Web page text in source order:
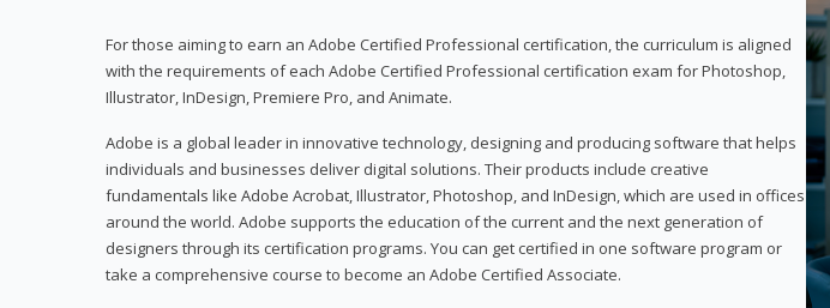
For those aiming to earn an Adobe Certified Professional certification, the curriculum is aligned
with the requirements of each Adobe Certified Professional certification exam for Photoshop,
Illustrator, InDesign, Premiere Pro, and Animate.
Adobe is a global leader in innovative technology, designing and producing software that helps
individuals and businesses deliver digital solutions. Their products include creative
fundamentals like Adobe Acrobat, Illustrator, Photoshop, and InDesign, which are used in offices
around the world. Adobe supports the education of the current and the next generation of
designers through its certification programs. You can get certified in one software program or
take a comprehensive course to become an Adobe Certified Associate.